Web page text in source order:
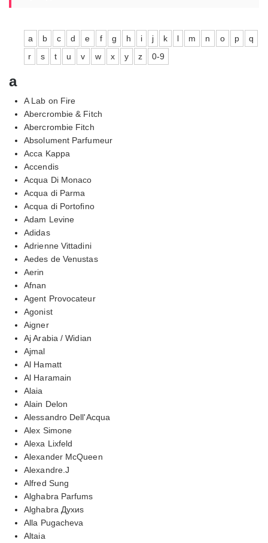
a b c d e f g h i j k l m n o p
q
r
s t u v w x y z 0-9
a
A Lab on Fire
Abercrombie & Fitch
Abercrombie Fitch
Absolument Parfumeur
Acca Kappa
Accendis
Acqua Di Monaco
Acqua di Parma
Acqua di Portofino
Adam Levine
Adidas
Adrienne Vittadini
Aedes de Venustas
Aerin
Afnan
Agent Provocateur
Agonist
Aigner
Aj Arabia / Widian
Ajmal
Al Hamatt
Al Haramain
Alaia
Alain Delon
Alessandro Dell'Acqua
Alex Simone
Alexa Lixfeld
Alexander McQueen
Alexandre.J
Alfred Sung
Alghabra Parfums
Alghabra Духиs
Alla Pugacheva
Altaia